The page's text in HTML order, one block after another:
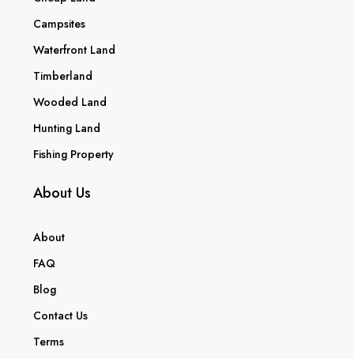
Campsites
Waterfront Land
Timberland
Wooded Land
Hunting Land
Fishing Property
About Us
About
FAQ
Blog
Contact Us
Terms